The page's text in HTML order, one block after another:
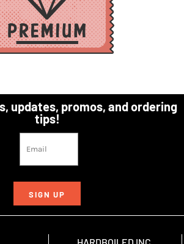
updates, promos, and ordering
tips!
SIGN UP